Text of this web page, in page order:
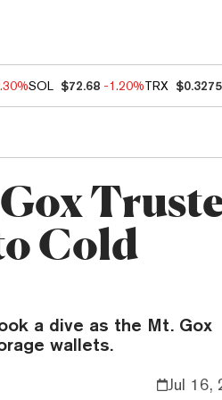
SOL $72.68 -1.20%TRX
Cold
a dive as the Mt. Gox
wallets.
Jul 16,